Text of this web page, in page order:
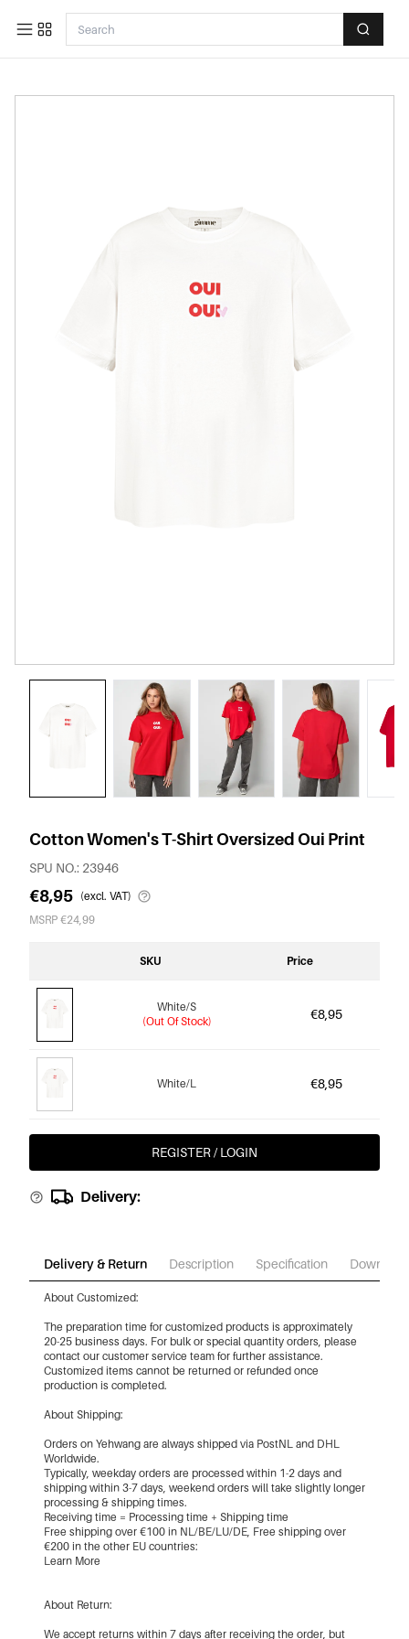
Cotton Women's T-Shirt Oversized Oui Print
SPU NO.: 23946
€8,95 (excl. VAT)
MSRP €24,99
SKU Price
White/S
(Out Of Stock)
€8,95
White/L €8,95
REGISTER / LOGIN
Delivery:
Delivery & Return Description Specification
About Customized:
The preparation time for customized products is approximately
20-25 business days. For bulk or special quantity orders, please
contact our customer service team for further assistance.
Customized items cannot be returned or refunded once
production is completed.
About Shipping:
Orders on Yehwang are always shipped via PostNL and DHL
Worldwide.
Typically, weekday orders are processed within 1-2 days and
shipping within 3-7 days, weekend orders will take slightly longer
processing & shipping times.
Receiving time = Processing time + Shipping time
Free shipping over €100 in NL/BE/LU/DE, Free shipping over
€200 in the other EU countries:
Learn More
About Return:
We accept returns within 7 days after receiving the order, but